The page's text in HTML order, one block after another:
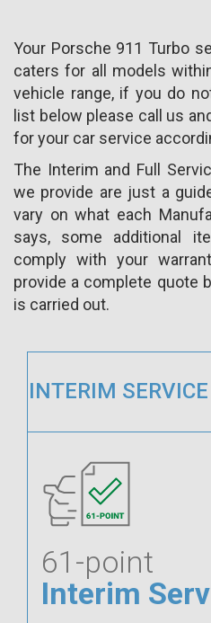
Your Porsche 911 Turbo
caters for all models
vehicle range, if you do
list below please call us
for your car service
The Interim and Full
we provide are just a
vary on what each
says, some additional
comply with your
provide a complete quote
is carried out.
INTERIM
61-point
Interim